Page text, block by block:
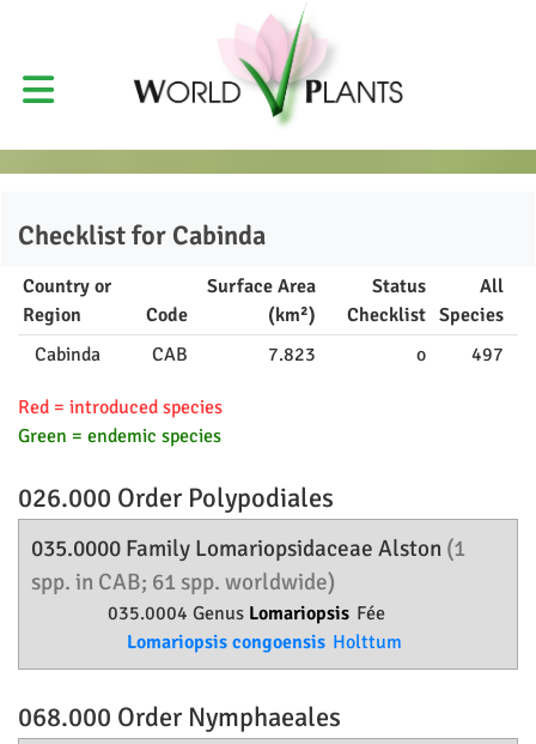
Checklist for Cabinda
Country or
Region
Code
Surface Area
(km²)
Status
Checklist
All
Species
Cabinda
CAB 7.823 o 497
Red = introduced species
Green = endemic species
026.000 Order Polypodiales
035.0000 Family Lomariopsidaceae Alston (1
spp. in CAB; 61 spp. worldwide)
035.0004 Genus Lomariopsis Fée
Lomariopsis congoensis Holttum
068.000 Order Nymphaeales